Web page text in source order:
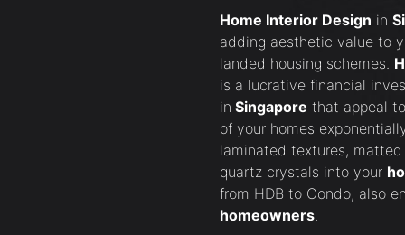
Home Interior Design in
adding aesthetic value to
landed housing schemes.
is a lucrative financial
in Singapore that appeal
of your homes
laminated textures,
quartz crystals into your
from HDB to Condo, also
homeowners.